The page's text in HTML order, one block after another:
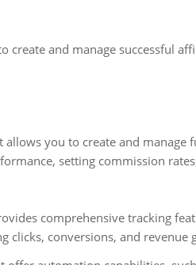
create and manage successful
allows you to create and
setting commission
comprehensive tracking
clicks, conversions, and